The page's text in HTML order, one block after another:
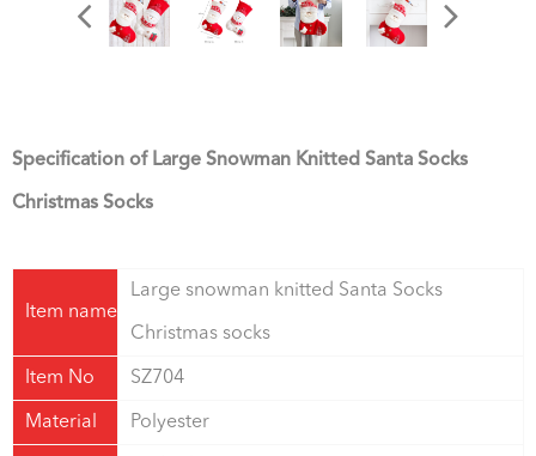
Specification of Large Snowman Knitted Santa Socks
Christmas Socks
Item name
Large snowman knitted Santa Socks
Christmas socks
Item No SZ704
Material Polyester